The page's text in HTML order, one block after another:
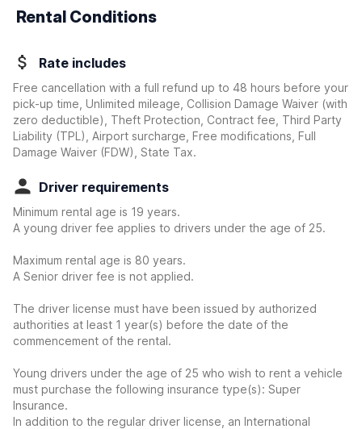
Rental Conditions
Rate includes
Free cancellation with a full refund up to 48 hours before your
pick-up time, Unlimited mileage, Collision Damage Waiver (with
zero deductible)
, Theft Protection, Contract fee, Third Party
Liability (TPL), Airport surcharge, Free modifications, Full
Damage Waiver (FDW), State Tax.
Driver requirements
Minimum rental age is 19 years.
A young driver fee applies to drivers under the age of 25.
Maximum rental age is 80 years.
A Senior driver fee is not applied.
The driver license must have been issued by authorized
authorities at least 1 year(s) before the date of the
commencement of the rental.
Young drivers under the age of 25 who wish to rent a vehicle
must purchase the following insurance type(s): Super
Insurance.
In addition to the regular driver license, an International